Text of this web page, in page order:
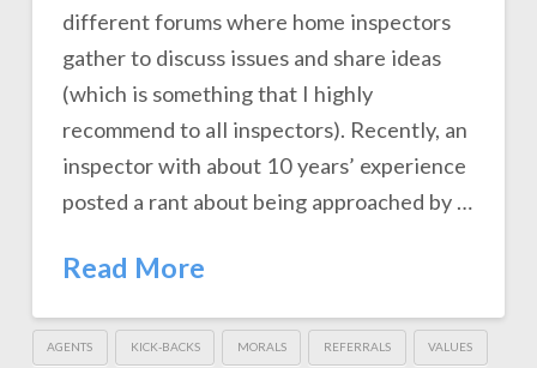
different forums where home inspectors
gather to discuss issues and share ideas
(which is something that I highly
recommend to all inspectors). Recently, an
inspector with about 10 years’ experience
posted a rant about being approached by …
Read More
AGENTS KICK-BACKS MORALS REFERRALS VALUES